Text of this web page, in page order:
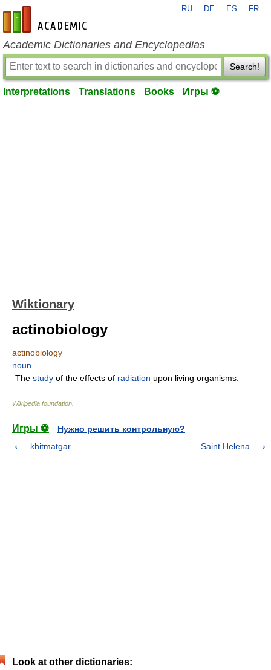
en-academic.com
RU DE ES FR
Academic Dictionaries and Encyclopedias
Search!
Interpretations Translations Books Игры ⚽
Wiktionary
actinobiology
actinobiology
noun
The study of the effects of radiation upon living organisms.
Wikipedia foundation
Игры ⚽
Нужно решить контрольную?
khitmatgar
Saint Helena
Look at other dictionaries: